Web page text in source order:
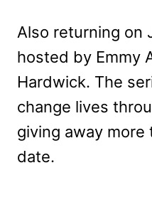
Also returning on
hosted by Emmy
Hardwick. The
change lives
giving away
date.